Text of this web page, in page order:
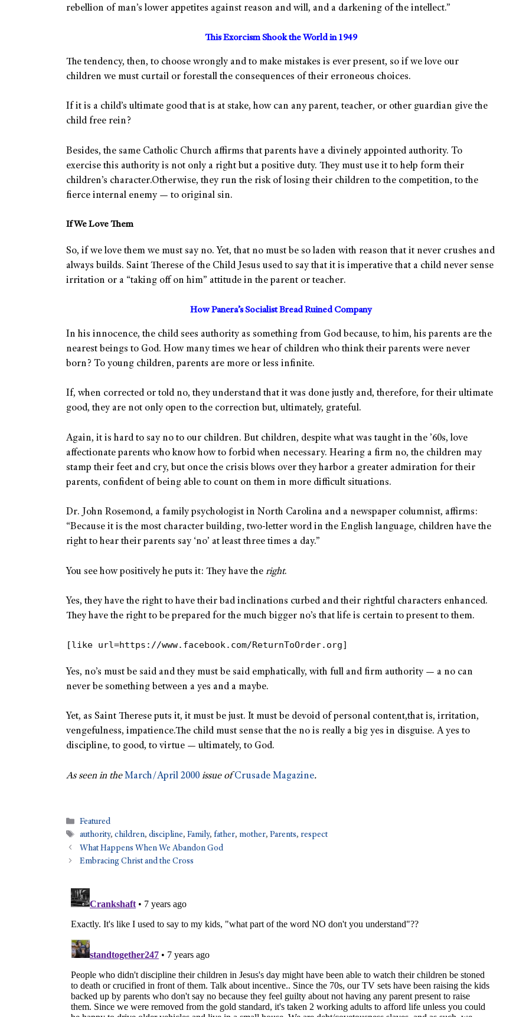
rebellion of man’s lower appetites against reason and will, and a darkening of the intellect.”
This Exorcism Shook the World in 1949
The tendency, then, to choose wrongly and to make mistakes is ever present, so if we love our
children we must curtail or forestall the consequences of their erroneous choices.
If it is a child’s ultimate good that is at stake, how can any parent, teacher, or other guardian give the
child free rein?
Besides, the same Catholic Church affirms that parents have a divinely appointed authority. To
exercise this authority is not only a right but a positive duty. They must use it to help form their
children’s character.Otherwise, they run the risk of losing their children to the competition, to the
fierce internal enemy — to original sin.
If We Love Them
So, if we love them we must say no. Yet, that no must be so laden with reason that it never crushes and
always builds. Saint Therese of the Child Jesus used to say that it is imperative that a child never sense
irritation or a “taking off on him” attitude in the parent or teacher.
How Panera’s Socialist Bread Ruined Company
In his innocence, the child sees authority as something from God because, to him, his parents are the
nearest beings to God. How many times we hear of children who think their parents were never
born? To young children, parents are more or less infinite.
If, when corrected or told no, they understand that it was done justly and, therefore, for their ultimate
good, they are not only open to the correction but, ultimately, grateful.
Again, it is hard to say no to our children. But children, despite what was taught in the ’60s, love
affectionate parents who know how to forbid when necessary. Hearing a firm no, the children may
stamp their feet and cry, but once the crisis blows over they harbor a greater admiration for their
parents, confident of being able to count on them in more difficult situations.
Dr. John Rosemond, a family psychologist in North Carolina and a newspaper columnist, affirms:
“Because it is the most character building, two-letter word in the English language, children have the
right to hear their parents say ‘no’ at least three times a day.”
You see how positively he puts it: They have the right.
Yes, they have the right to have their bad inclinations curbed and their rightful characters enhanced.
They have the right to be prepared for the much bigger no’s that life is certain to present to them.
[like url=https://www.facebook.com/ReturnToOrder.org]
Yes, no’s must be said and they must be said emphatically, with full and firm authority — a no can
never be something between a yes and a maybe.
Yet, as Saint Therese puts it, it must be just. It must be devoid of personal content,that is, irritation,
vengefulness, impatience.The child must sense that the no is really a big yes in disguise. A yes to
discipline, to good, to virtue — ultimately, to God.
As seen in theMarch/April 2000 issue ofCrusade Magazine.
Featured
authority,children,discipline,Family,father,mother,Parents,respect
What Happens When We Abandon God
Embracing Christ and the Cross